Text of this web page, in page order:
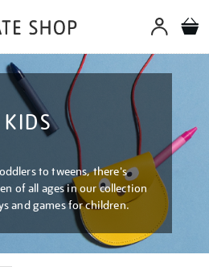
KIDS
to tweens, there's
of all ages in our collection
and games for children.